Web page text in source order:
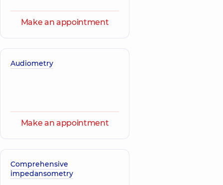
Make an appointment
Audiometry
Make an appointment
Comprehensive
impedansometry